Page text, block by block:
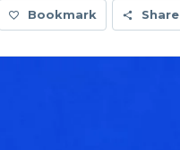
Bookmark Share